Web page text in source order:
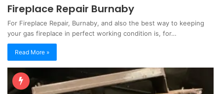
Fireplace Repair Burnaby
For Fireplace Repair, Burnaby, and also the best way to keeping
your gas fireplace in perfect working condition is, for…
Read More »